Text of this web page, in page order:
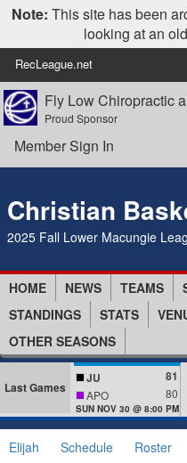
Note: This site has been
looking at an
RecLeague.net
Fly Low Chiropractic
Proud Sponsor
Member Sign In
Christian
2025 Fall Lower Macungie
HOME NEWS TEAMS
STANDINGS
STATS
OTHER SEASONS
Last Games
JU 81
APO 80
SUN NOV 30 @ 8:00 PM
Elijah Schedule Roster